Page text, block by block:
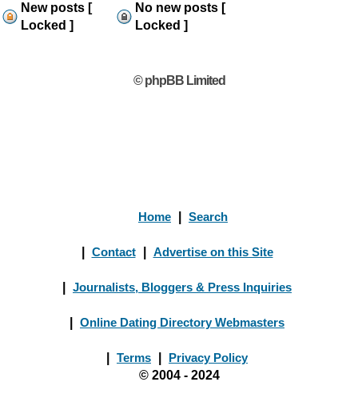
New posts [
Locked ]
No new posts [
Locked ]
© phpBB Limited
Home Search
Contact Advertise on this Site
Journalists, Bloggers & Press Inquiries
Online Dating Directory Webmasters
Terms
Privacy Policy
© 2004 - 2024